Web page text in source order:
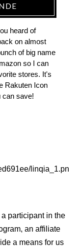
heard of
on almost
of big name
so I can
stores. It's
Rakuten Icon
can save!
linqia_1.pn
participant in the
an affiliate
a means for us